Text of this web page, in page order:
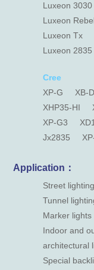
Luxeon 3030
Luxeon Rebel
Luxeon Tx
Luxeon 2835
Cree
XP-G
XB-D
XHP35-HI
XP-G3
Jx2835
Application：
Street lighting
Tunnel
Marker lights
Indoor and
architectural
Special